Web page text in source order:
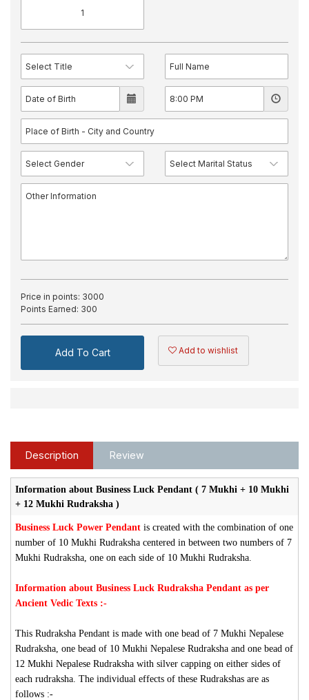
Price in points: 3000
Points Earned: 300
Add To Cart Add to wishlist
Description Review
Information about Business Luck Pendant ( 7 Mukhi + 10 Mukhi
+ 12 Mukhi Rudraksha )
Business Luck Power Pendant is created with the combination of one
number of 10 Mukhi Rudraksha centered in between two numbers of 7
Mukhi Rudraksha, one on each side of 10 Mukhi Rudraksha.
Information about Business Luck Rudraksha Pendant as per
Ancient Vedic Texts :-
This Rudraksha Pendant is made with one bead of 7 Mukhi Nepalese
Rudraksha, one bead of 10 Mukhi Nepalese Rudraksha and one bead of
12 Mukhi Nepalese Rudraksha with silver capping on either sides of
each rudraksha. The individual effects of these Rudrakshas are as
follows :-